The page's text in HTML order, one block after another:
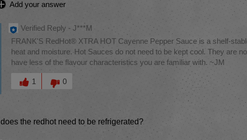
Add your answer
Verified Reply -J***M
FRANK'S RedHot® XTRA HOT Cayenne Pepper Sauce is a shelf-
heat and moisture. Hot Sauces do not need to be kept cool. They are
have less of the flavour characteristics you are familiar with. ~JM
Was this answer helpful to you
1
0
does the redhot need to be refrigerated?